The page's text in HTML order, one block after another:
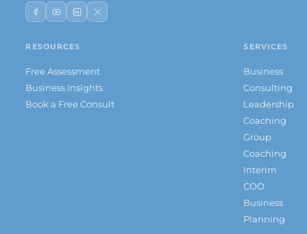
RESOURCES
Free Assessment
Business Insights
Book a Free Consult
SERVICES
Business
Consulting
Leadership
Coaching
Group
Coaching
Interim
COO
Business
Planning